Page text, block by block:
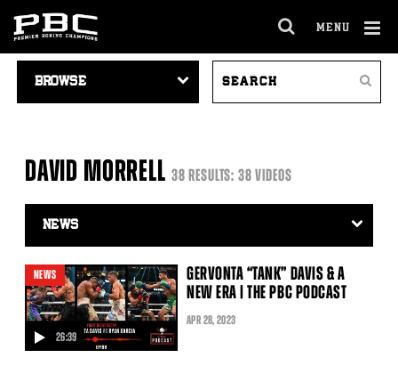
MENU
FULL
SITE
NAVIGATION
VIDEOS
Search
DAVID MORRELL 38 RESULTS: 38 VIDEOS
Video
Search
26:39
NEWS
video
GERVONTA “TANK” DAVIS & A
NEW ERA | THE PBC PODCAST
APR 28, 2023